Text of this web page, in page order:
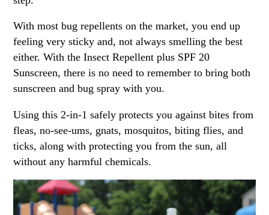
With most bug repellents on the market, you end up
feeling very sticky and, not always smelling the best
either. With the Insect Repellent plus SPF 20
Sunscreen, there is no need to remember to bring both
sunscreen and bug spray with you.
Using this 2-in-1 safely protects you against bites from
fleas, no-see-ums, gnats, mosquitos, biting flies, and
ticks, along with protecting you from the sun, all
without any harmful chemicals.